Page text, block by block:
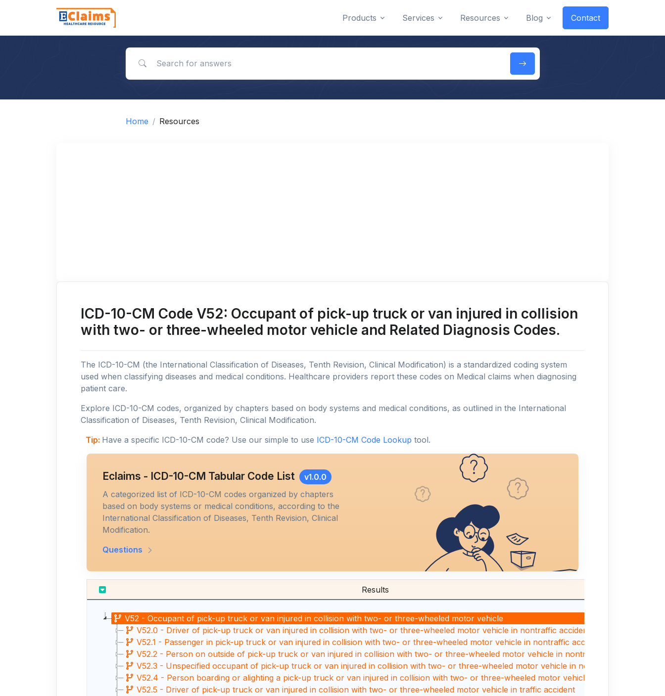
Products Services Resources Blog Contact
Home Resources
ICD-10-CM Code V52: Occupant of pick-up truck or van injured in collision
with two- or three-wheeled motor vehicle and Related Diagnosis Codes.
The ICD-10-CM (the International Classification of Diseases, Tenth Revision, Clinical Modification) is a standardized coding system
used when classifying diseases and medical conditions. Healthcare providers report these codes on Medical claims when diagnosing
patient care.
Explore ICD-10-CM codes, organized by chapters based on body systems and medical conditions, as outlined in the International
Classification of Diseases, Tenth Revision, Clinical Modification.
Tip: Have a specific ICD-10-CM code? Use our simple to use ICD-10-CM Code Lookup tool.
Eclaims - ICD-10-CM Tabular Code List v1.0.0
A categorized list of ICD-10-CM codes organized by chapters
based on body systems or medical conditions, according to the
International Classification of Diseases, Tenth Revision, Clinical
Modification.
Questions
Results
V52 - Occupant of pick-up truck or van injured in collision with two- or three-wheeled motor vehicle
V52.0 - Driver of pick-up truck or van injured in collision with two- or three-wheeled motor vehicle in nontraffic accident
V52.1 - Passenger in pick-up truck or van injured in collision with two- or three-wheeled motor vehicle in nontraffic accident
V52.2 - Person on outside of pick-up truck or van injured in collision with two- or three-wheeled motor vehicle in nontraffic accident
V52.3 - Unspecified occupant of pick-up truck or van injured in collision with two- or three-wheeled motor vehicle in nontraffic accident
V52.4 - Person boarding or alighting a pick-up truck or van injured in collision with two- or three-wheeled motor vehicle
V52.5 - Driver of pick-up truck or van injured in collision with two- or three-wheeled motor vehicle in traffic accident